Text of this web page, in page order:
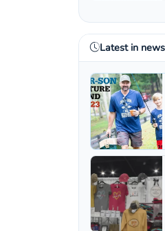
Latest in news